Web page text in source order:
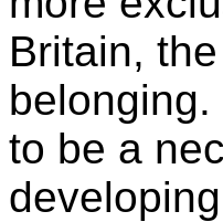
Britain,
to be a